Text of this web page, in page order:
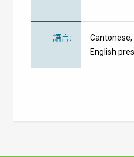
語言:
English